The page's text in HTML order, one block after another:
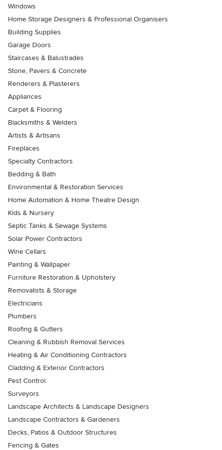
Windows
Home Storage Designers & Professional Organisers
Building Supplies
Garage Doors
Staircases & Balustrades
Stone, Pavers & Concrete
Renderers & Plasterers
Appliances
Carpet & Flooring
Blacksmiths & Welders
Artists & Artisans
Fireplaces
Specialty Contractors
Bedding & Bath
Environmental & Restoration Services
Home Automation & Home Theatre Design
Kids & Nursery
Septic Tanks & Sewage Systems
Solar Power Contractors
Wine Cellars
Painting & Wallpaper
Furniture Restoration & Upholstery
Removalists & Storage
Electricians
Plumbers
Roofing & Gutters
Cleaning & Rubbish Removal Services
Heating & Air Conditioning Contractors
Cladding & Exterior Contractors
Pest Control
Surveyors
Landscape Architects & Landscape Designers
Landscape Contractors & Gardeners
Decks, Patios & Outdoor Structures
Fencing & Gates